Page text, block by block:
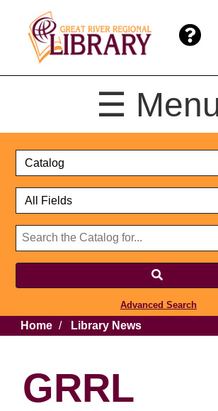
☰
Catalog
Select
Select
Format
Search
Catalog
Website
Advanced Search
Breadcrumb
Home Library News
GRRL